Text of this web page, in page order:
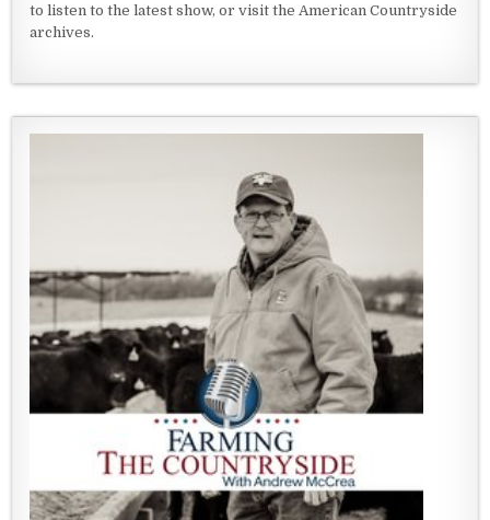
to listen to the latest show, or visit the American Countryside
archives.